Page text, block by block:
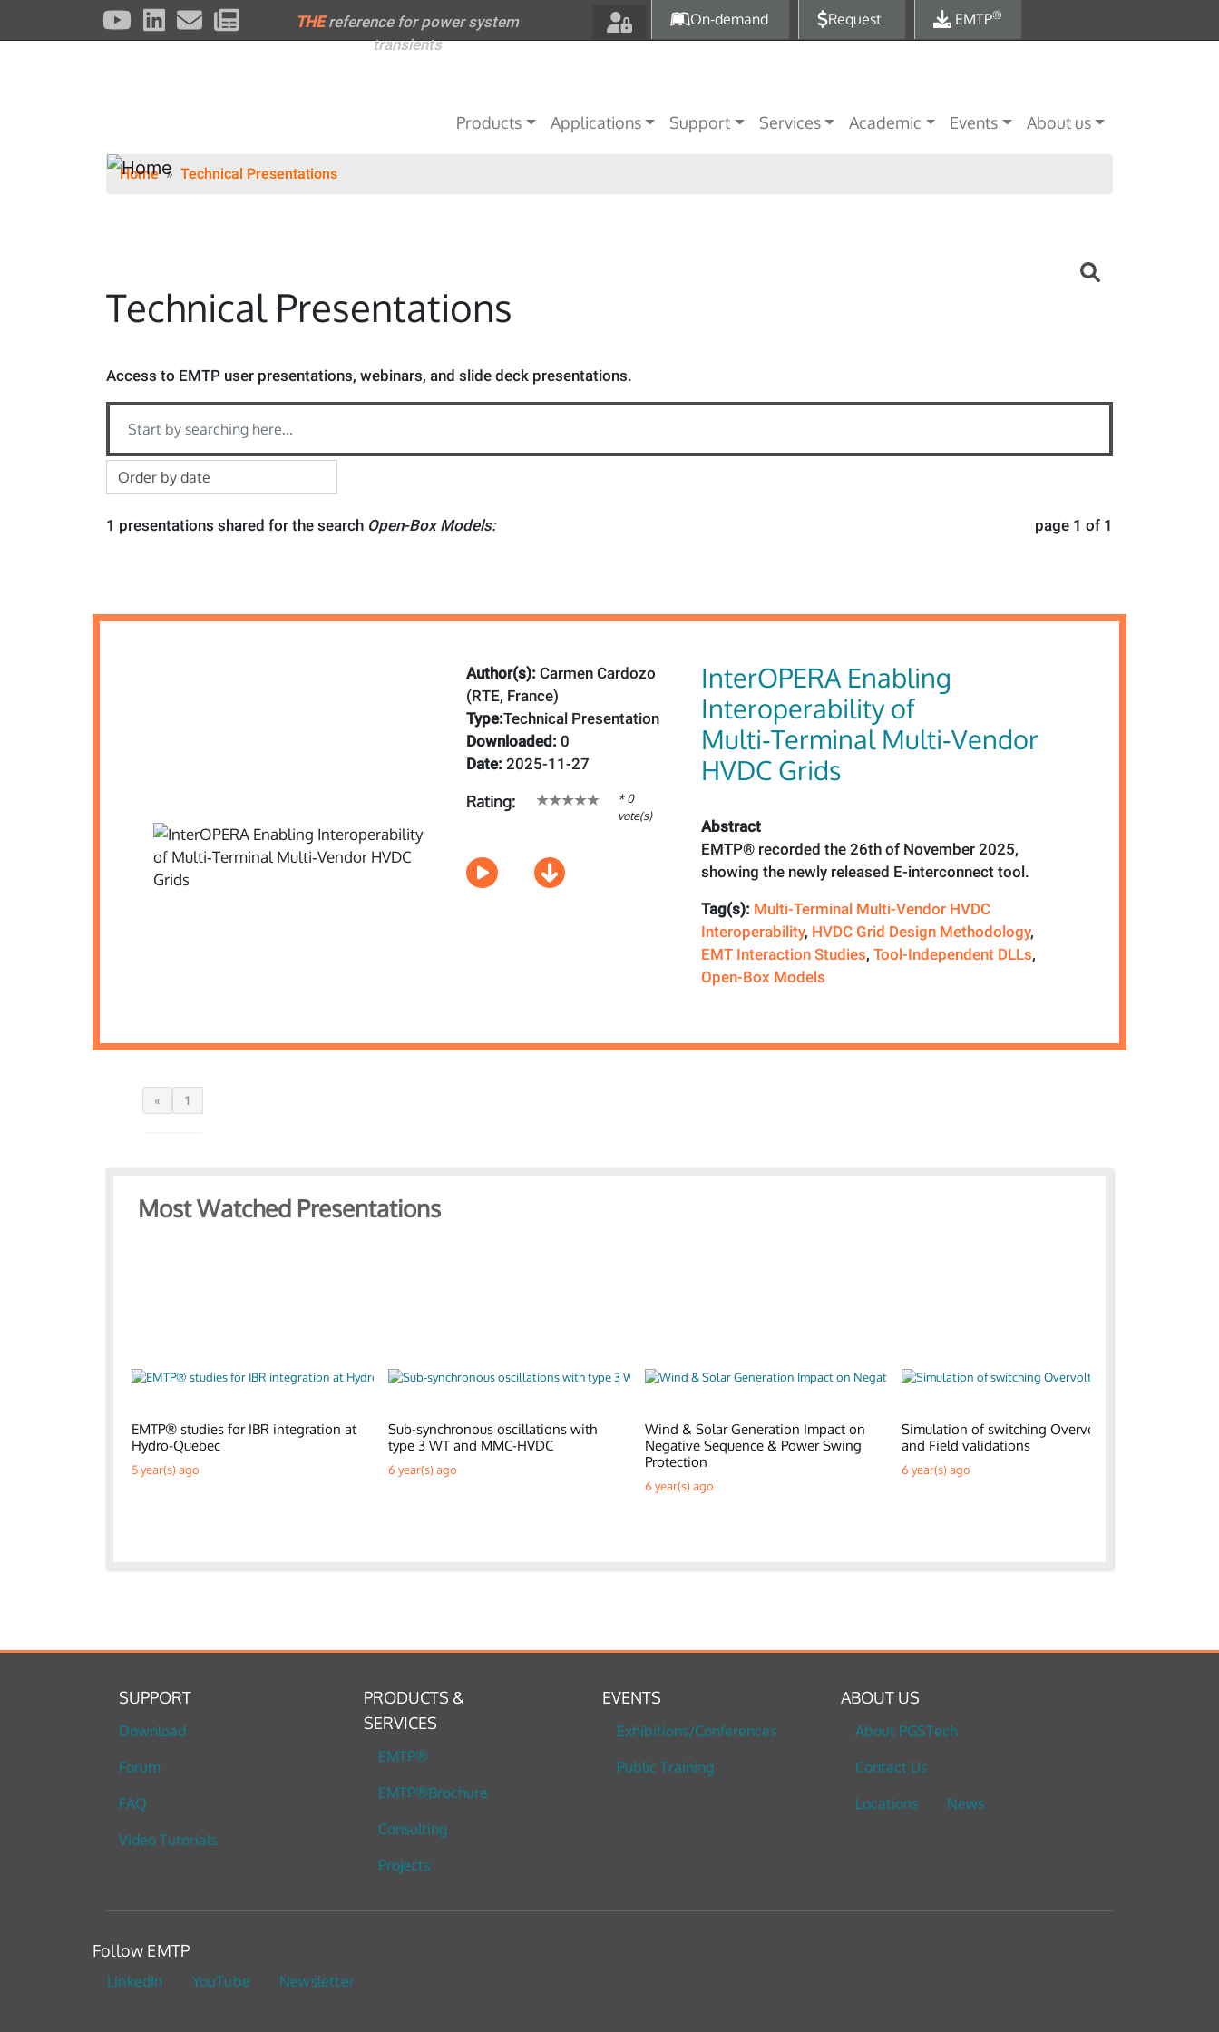
Skip to main content
THEreference for power system
transients
On-demand Request EMTP®
Main navigation
Products Applications Support Services Academic Events About us
Home Technical Presentations
Technical Presentations
Access to EMTP user presentations, webinars, and slide deck presentations.
page 1 of 1
1 presentations shared for the search Open-Box Models:
Author(s): Carmen Cardozo
(RTE, France)
Type:Technical Presentation
Downloaded:0
Date:2025-11-27
Rating:
* 0
vote(s)
InterOPERA Enabling
Interoperability of
Multi‑Terminal Multi‑Vendor
HVDC Grids
Abstract
EMTP® recorded the 26th of November 2025,
showing the newly released E-interconnect tool.
Tag(s): Multi-Terminal Multi-Vendor HVDC
Interoperability, HVDC Grid Design Methodology,
EMT Interaction Studies,Tool-Independent DLLs,
Open-Box Models
« 1
Most Watched Presentations
EMTP® studies for IBR integration at
Hydro-Quebec
5 year(s) ago
Sub-synchronous oscillations with
type 3 WT and MMC-HVDC
6 year(s) ago
Wind & Solar Generation Impact on
Negative Sequence & Power Swing
Protection
6 year(s) ago
Simulation of switching Overvoltages
and Field validations
6 year(s) ago
SUPPORT
Download
Forum
FAQ
Video Tutorials
PRODUCTS &
SERVICES
EMTP®
EMTP®Brochure
Consulting
Projects
EVENTS
Exhibitions/Conferences
Public Training
ABOUT US
About PGSTech
Contact Us
Locations
News
Follow EMTP
LinkedIn YouTube Newsletter